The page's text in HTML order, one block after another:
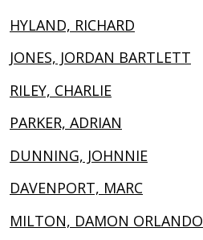
HYLAND, RICHARD
JONES, JORDAN BARTLETT
RILEY, CHARLIE
PARKER, ADRIAN
DUNNING, JOHNNIE
DAVENPORT, MARC
MILTON, DAMON ORLANDO